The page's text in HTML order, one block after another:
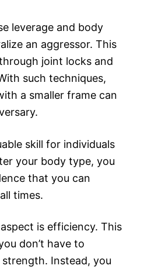
leverage and body
an aggressor. This
joint locks and
such techniques,
a smaller frame can
skill for individuals
your body type, you
that you can
times.
is efficiency. This
don’t have to
Instead, you